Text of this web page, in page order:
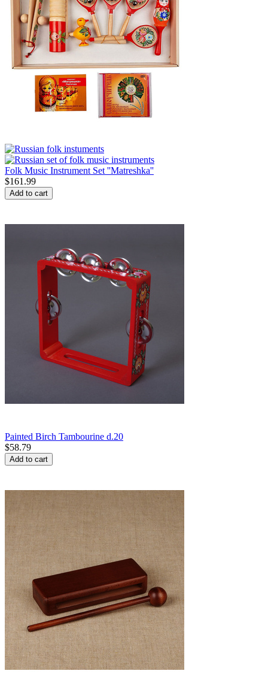
Folk Music Instrument Set ''Matreshka''
$161.99
Add to cart
Painted Birch Tambourine d.20
$58.79
Add to cart